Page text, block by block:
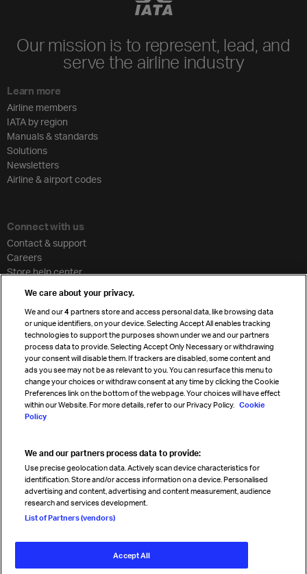
Our mission is to represent, lead, and
serve the airline industry
Learn more
Airline members
IATA by region
Manuals & standards
Solutions
Newsletters
Airline & airport codes
Connect with us
Contact & support
Careers
Store help center
Cargo agency program
Strategic partnerships
Sign up for IATA news
Read magazine
Follow us
We care about your privacy.
We and our4 partners store and access personal data, like browsing data
or unique identifiers, on your device. Selecting Accept All enables tracking
technologies to support the purposes shown under we and our partners
process data to provide. Selecting Accept Only Necessary or withdrawing
your consent will disable them. If trackers are disabled, some content and
ads you see may not be as relevant to you. You can resurface this menu to
change your choices or withdraw consent at any time by clicking the Cookie
Preferences link on the bottom of the webpage. Your choices will have effect
within our Website. For more details, refer to our Privacy Policy. Cookie
Policy
We and our partners process data to provide:
Use precise geolocation data. Actively scan device characteristics for
identification. Store and/or access information on a device. Personalised
advertising and content, advertising and content measurement, audience
research and services development.
List of Partners (vendors)
Accept All